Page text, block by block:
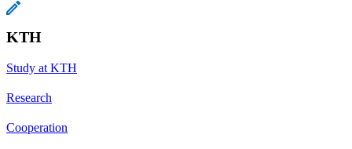
KTH
Study at KTH
Research
Cooperation